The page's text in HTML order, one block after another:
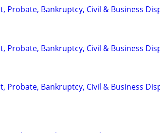
Probate, Bankruptcy, Civil & Business
Probate, Bankruptcy, Civil & Business
Probate, Bankruptcy, Civil & Business